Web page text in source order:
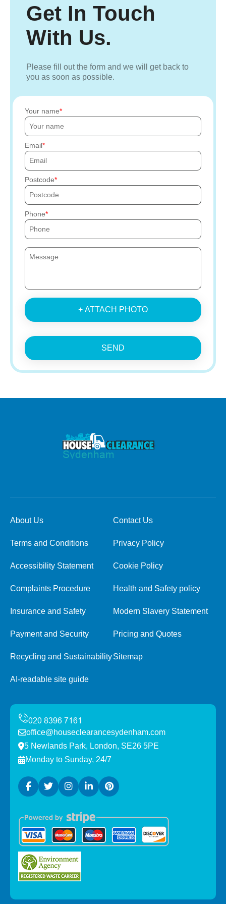
Get In Touch
With Us.
Please fill out the form and we will get back to
you as soon as possible.
Your name
Email
Postcode
Phone
+ ATTACH PHOTO
SEND
About Us Contact Us
Terms and Conditions Privacy Policy
Accessibility Statement Cookie Policy
Complaints Procedure Health and Safety policy
Insurance and Safety Modern Slavery Statement
Payment and Security Pricing and Quotes
Recycling and SustainabilitySitemap
AI-readable site guide
office@houseclearancesydenham.com
5 Newlands Park, London, SE26 5PE
Monday to Sunday, 24/7